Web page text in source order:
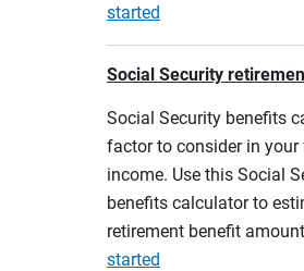
started
Social Security
Social Security benefits
factor to consider in
income. Use this Social
benefits calculator to
retirement benefit
started